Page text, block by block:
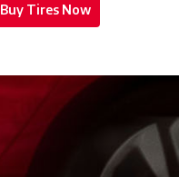
Buy Tires Now